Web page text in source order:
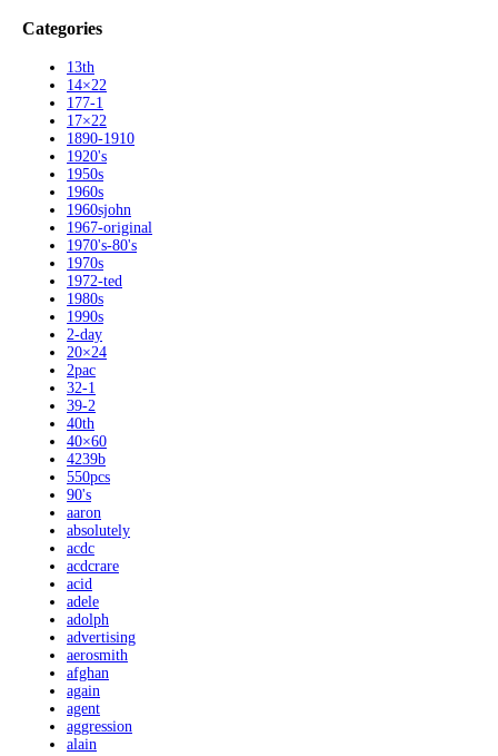
Categories
13th
14×22
177-1
17×22
1890-1910
1920's
1950s
1960s
1960sjohn
1967-original
1970's-80's
1970s
1972-ted
1980s
1990s
2-day
20×24
2pac
32-1
39-2
40th
40×60
4239b
550pcs
90's
aaron
absolutely
acdc
acdcrare
acid
adele
adolph
advertising
aerosmith
afghan
again
agent
aggression
alain